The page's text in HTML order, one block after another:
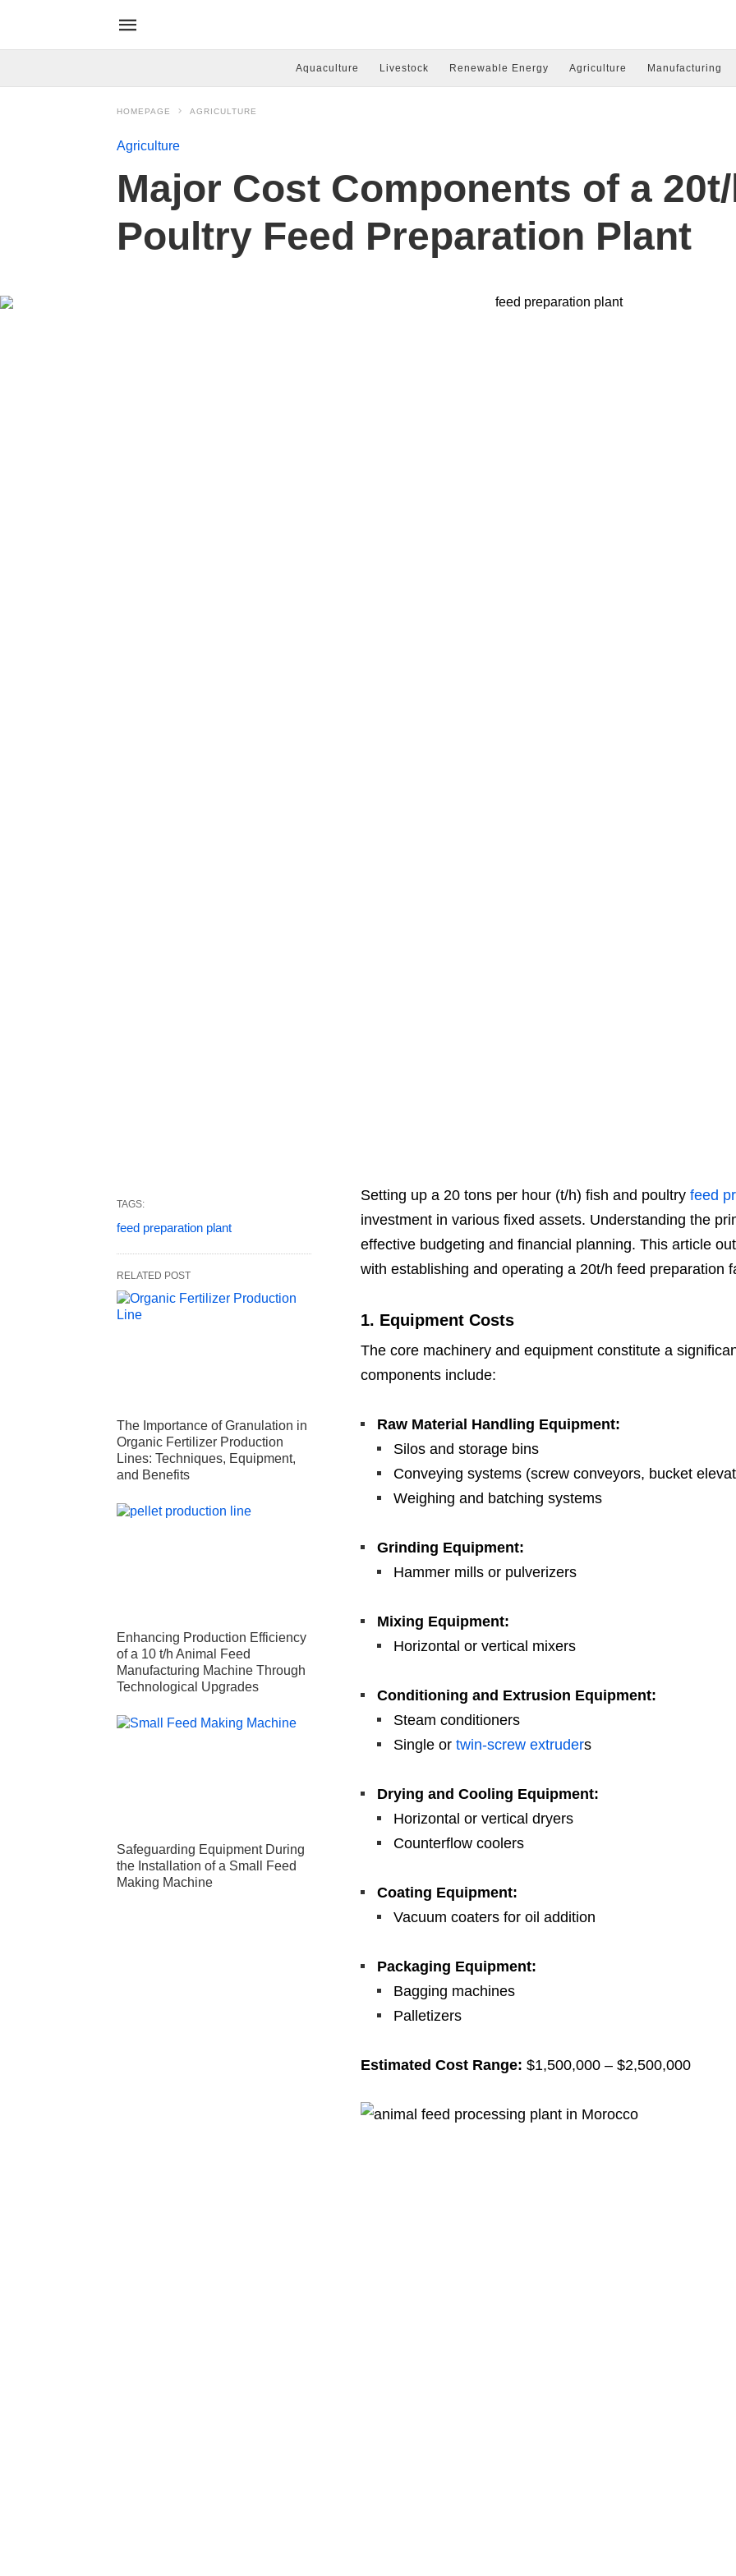
Aquaculture Livestock Renewable Energy Agriculture Manufacturing
HOMEPAGE AGRICULTURE
Agriculture
Major Cost Components of a
Poultry Feed Preparation Plant
Setting up a 20 tons per hour (t/h) fish and poultry feed
investment in various fixed assets. Understanding the
effective budgeting and financial planning. This article
with establishing and operating a 20t/h feed preparation
1. Equipment Costs
The core machinery and equipment constitute a
components include:
Raw Material Handling Equipment:
Silos and storage bins
Conveying systems (screw conveyors, bucket
Weighing and batching systems
Grinding Equipment:
Hammer mills or pulverizers
Mixing Equipment:
Horizontal or vertical mixers
Conditioning and Extrusion Equipment:
Steam conditioners
Single or twin-screw extruders
Drying and Cooling Equipment:
Horizontal or vertical dryers
Counterflow coolers
Coating Equipment:
Vacuum coaters for oil addition
Packaging Equipment:
Bagging machines
Palletizers
Estimated Cost Range: $1,500,000 – $2,500,000
TAGS:
feed preparation plant
RELATED POST
The Importance of Granulation in
Organic Fertilizer Production
Lines: Techniques, Equipment,
and Benefits
Enhancing Production Efficiency
of a 10 t/h Animal Feed
Manufacturing Machine Through
Technological Upgrades
Safeguarding Equipment During
the Installation of a Small Feed
Making Machine